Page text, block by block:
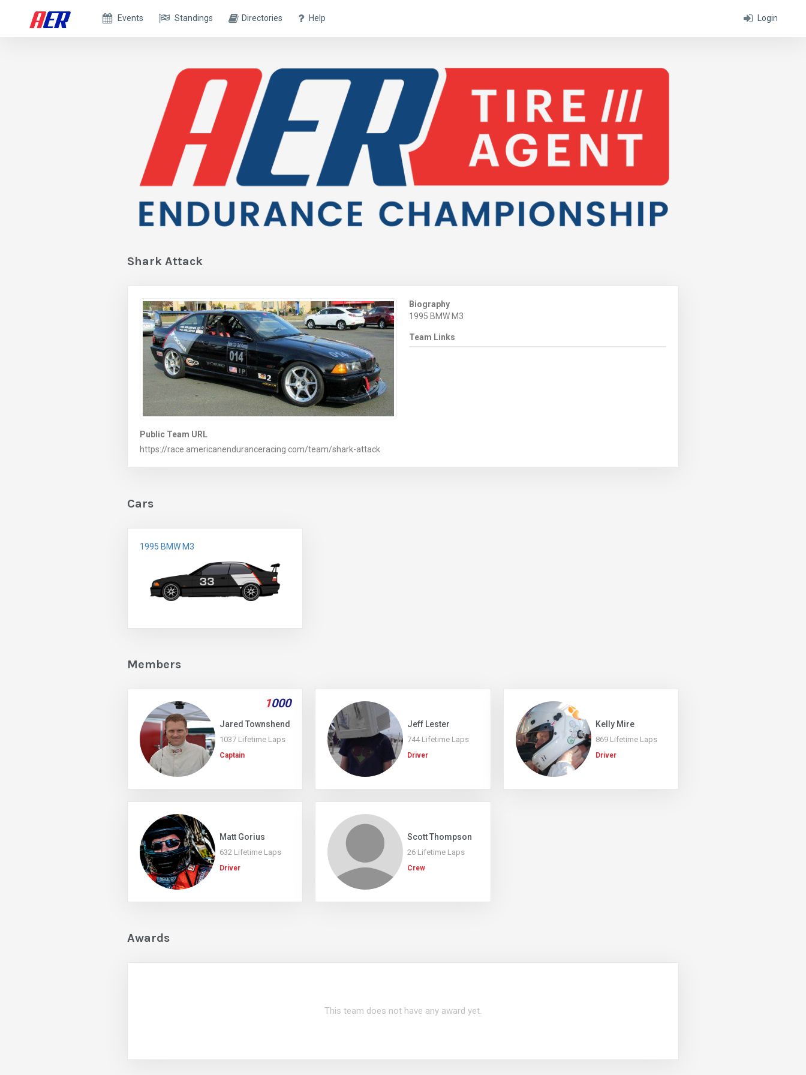
Login
Events Standings Directories Help
Shark Attack
Public Team URL
https://race.americanenduranceracing.com/team/shark-attack
Biography
1995 BMW M3
Team Links
Cars
1995 BMW M3
Members
1000
Jared Townshend
1037 Lifetime Laps
Captain
Jeff Lester
744 Lifetime Laps
Driver
Kelly Mire
869 Lifetime Laps
Driver
Matt Gorius
632 Lifetime Laps
Driver
Scott Thompson
26 Lifetime Laps
Crew
Awards
This team does not have any award yet.